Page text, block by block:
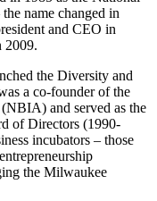
name changed in
and CEO in
2009.
the Diversity and
a co-founder of the
and served as the
of Directors (1990-
incubators – those
the Milwaukee